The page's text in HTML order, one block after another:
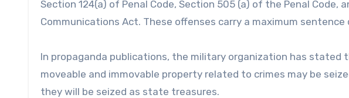
Section 124(a) of Penal Code, Section 505 (a) of the Penal Code,
Communications Act. These offenses carry a maximum
In propaganda publications, the military organization has stated
moveable and immovable property related to crimes may be
they will be seized as state treasures.